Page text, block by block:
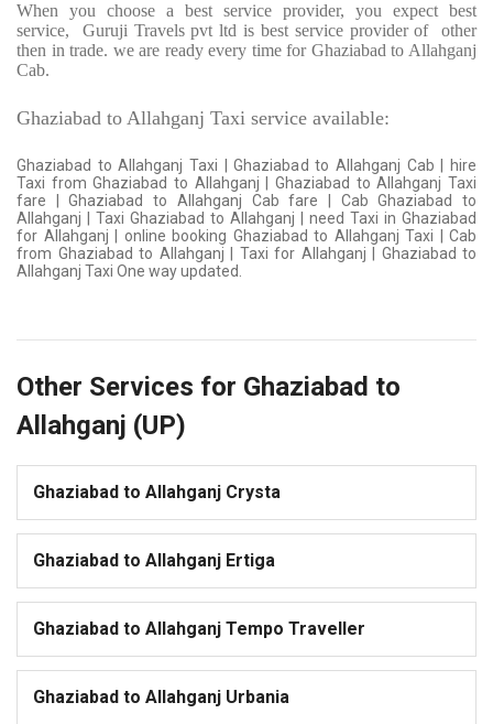
When you choose a best service provider, you expect best
service,
Guruji Travels pvt ltd is best service provider of
other
then in trade. we are ready every time for Ghaziabad to Allahganj
Cab.
Ghaziabad to Allahganj Taxi service available:
Ghaziabad to Allahganj Taxi | Ghaziabad to Allahganj Cab | hire
Taxi from Ghaziabad to Allahganj | Ghaziabad to Allahganj Taxi
fare | Ghaziabad to Allahganj Cab fare | Cab Ghaziabad to
Allahganj | Taxi Ghaziabad to Allahganj | need Taxi in Ghaziabad
for Allahganj | online booking Ghaziabad to Allahganj Taxi | Cab
from Ghaziabad to Allahganj | Taxi for Allahganj | Ghaziabad to
Allahganj Taxi One way updated.
Other Services for Ghaziabad to
Allahganj (UP)
Ghaziabad to Allahganj Crysta
Ghaziabad to Allahganj Ertiga
Ghaziabad to Allahganj Tempo Traveller
Ghaziabad to Allahganj Urbania